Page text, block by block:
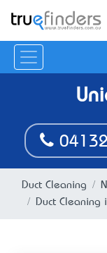
Duct Cleaning
Duct Cleaning